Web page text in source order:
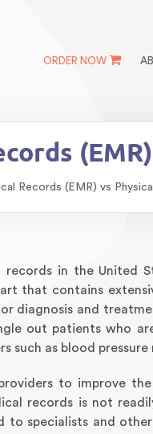
ORDER NOW
Records (EMR) vs
in the United
that contains
diagnosis and
out patients who
as blood pressure
to improve
records is not
specialists and